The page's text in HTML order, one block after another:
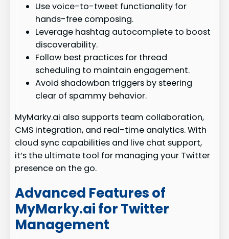
Use voice-to-tweet functionality for
hands-free composing.
Leverage hashtag autocomplete to boost
discoverability.
Follow best practices for thread
scheduling to maintain engagement.
Avoid shadowban triggers by steering
clear of spammy behavior.
MyMarky.ai also supports team collaboration,
CMS integration, and real-time analytics. With
cloud sync capabilities and live chat support,
it’s the ultimate tool for managing your Twitter
presence on the go.
Advanced Features of
MyMarky.ai for Twitter
Management